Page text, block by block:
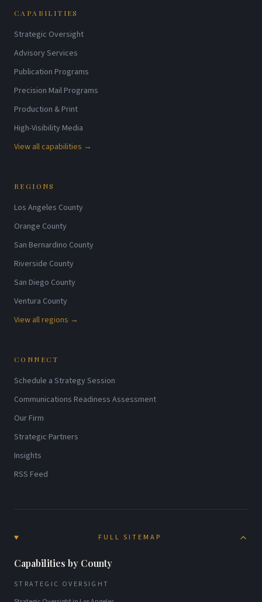
CAPABILITIES
Strategic Oversight
Advisory Services
Publication Programs
Precision Mail Programs
Production & Print
High-Visibility Media
View all capabilities →
REGIONS
Los Angeles County
Orange County
San Bernardino County
Riverside County
San Diego County
Ventura County
View all regions →
CONNECT
Schedule a Strategy Session
Communications Readiness Assessment
Our Firm
Strategic Partners
Insights
RSS Feed
FULL SITEMAP
Capabilities by County
STRATEGIC OVERSIGHT